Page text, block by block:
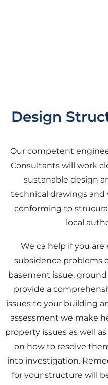
Design
Our competent
Consultants will work
sustanable design
technical drawings
conforming to
local
We ca help if you
subsidence problems
basement issue,
provide a
issues to your building
assessment we make
property issues as well
on how to resolve
into investigation.
for your structure will